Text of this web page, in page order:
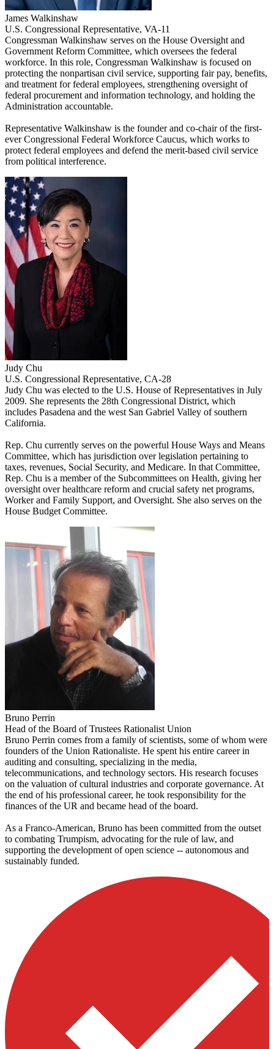
James Walkinshaw
U.S. Congressional Representative, VA-11
Congressman Walkinshaw serves on the House Oversight and
Government Reform Committee, which oversees the federal
workforce. In this role, Congressman Walkinshaw is focused on
protecting the nonpartisan civil service, supporting fair pay, benefits,
and treatment for federal employees, strengthening oversight of
federal procurement and information technology, and holding the
Administration accountable.
Representative Walkinshaw is the founder and co-chair of the first-
ever Congressional Federal Workforce Caucus, which works to
protect federal employees and defend the merit-based civil service
from political interference.
Judy Chu
U.S. Congressional Representative, CA-28
Judy Chu was elected to the U.S. House of Representatives in July
2009. She represents the 28th Congressional District, which
includes Pasadena and the west San Gabriel Valley of southern
California.
Rep. Chu currently serves on the powerful House Ways and Means
Committee, which has jurisdiction over legislation pertaining to
taxes, revenues, Social Security, and Medicare. In that Committee,
Rep. Chu is a member of the Subcommittees on Health, giving her
oversight over healthcare reform and crucial safety net programs,
Worker and Family Support, and Oversight. She also serves on the
House Budget Committee.
Bruno Perrin
Head of the Board of Trustees Rationalist Union
Bruno Perrin comes from a family of scientists, some of whom were
founders of the Union Rationaliste. He spent his entire career in
auditing and consulting, specializing in the media,
telecommunications, and technology sectors. His research focuses
on the valuation of cultural industries and corporate governance. At
the end of his professional career, he took responsibility for the
finances of the UR and became head of the board.
As a Franco-American, Bruno has been committed from the outset
to combating Trumpism, advocating for the rule of law, and
supporting the development of open science -- autonomous and
sustainably funded.